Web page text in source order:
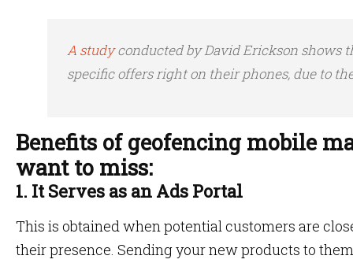
A studyconducted by David Erickson shows
specific offers right on their phones, due to
Benefits of geofencing mobile
want to miss:
1. It Serves as an Ads Portal
This is obtained when potential customers are
their presence. Sending your new products to